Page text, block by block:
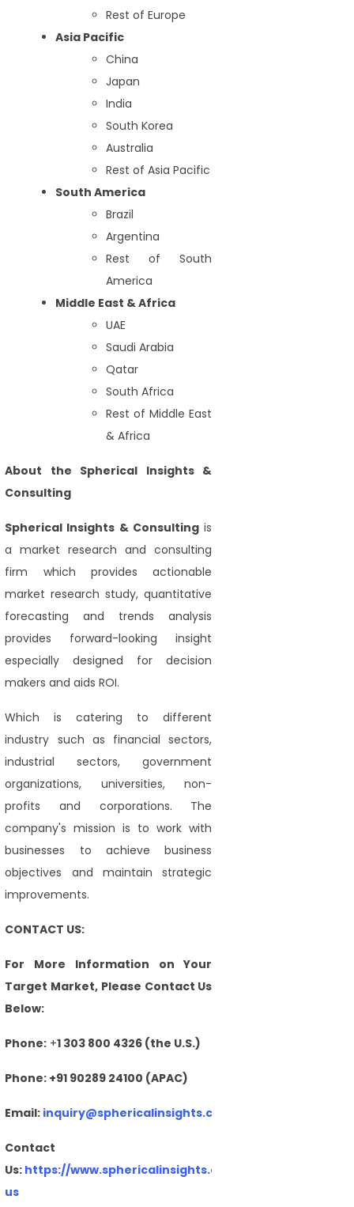
Rest of Europe
Asia Pacific
China
Japan
India
South Korea
Australia
Rest of Asia Pacific
South America
Brazil
Argentina
Rest of South
America
Middle East & Africa
UAE
Saudi Arabia
Qatar
South Africa
Rest of Middle East
& Africa
About the Spherical Insights &
Consulting
Spherical Insights & Consulting is
a market research and consulting
firm which provides actionable
market research study, quantitative
forecasting and trends analysis
provides forward-looking insight
especially designed for decision
makers and aids ROI.
Which is catering to different
industry such as financial sectors,
industrial sectors, government
organizations, universities, non-
profits and corporations. The
company's mission is to work with
businesses to achieve business
objectives and maintain strategic
improvements.
CONTACT US:
For More Information on Your
Target Market, Please Contact Us
Below:
Phone: +1 303 800 4326 (the U.S.)
Phone: +91 90289 24100 (APAC)
Email: inquiry@sphericalinsights.com
Contact
Us: https://www.sphericalinsights.com/contact-
us